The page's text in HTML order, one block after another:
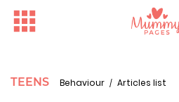
TEENS Behaviour Articles list